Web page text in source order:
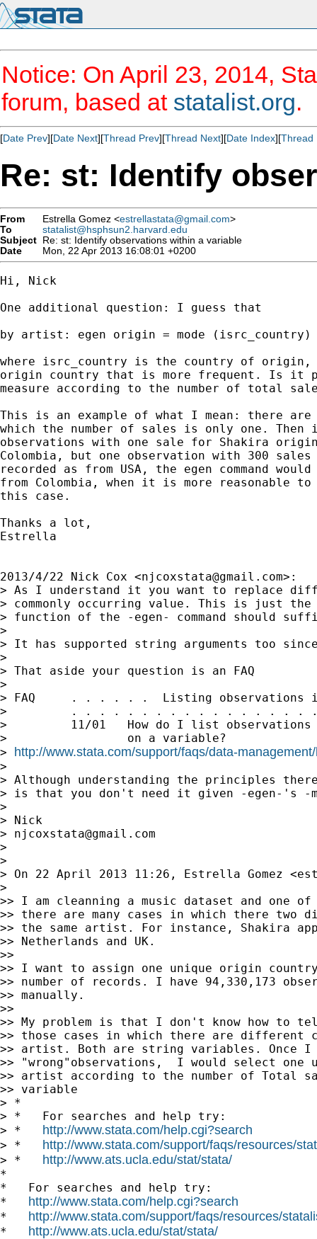
Notice: On April 23, 2014,
forum, based at statalist.org.
[Date Prev][Date Next][Thread Prev][Thread Next][Date Index][Thread
Re: st: Identify
From Estrella Gomez <estrellastata@gmail.com>
To
statalist@hsphsun2.harvard.edu
Subject Re: st: Identify observations within a variable
Date
Mon, 22 Apr 2013 16:08:01 +0200
Hi, Nick
One additional question: I guess that
by artist: egen origin = mode (isrc_country)
where isrc_country is the country of
origin country that is more frequent. Is it
measure according to the number of total
This is an example of what I mean: there are
which the number of sales is only one.
observations with one sale for Shakira
Colombia, but one observation with 300
recorded as from USA, the egen command
from Colombia, when it is more reasonable
this case.
Thanks a lot,
Estrella
2013/4/22 Nick Cox <njcoxstata@gmail.com>:
> As I understand it you want to replace
> commonly occurring value. This is just the
> function of the -egen- command should
>
> It has supported string arguments too
>
> That aside your question is an FAQ
>
> FAQ     . . . . . .  Listing observations
>         . . . . . . . . . . . . . . . . . .
>         11/01   How do I list
>                 on a variable?
> http://www.stata.com/support/faqs/data-
>
> Although understanding the principles
> is that you don't need it given -egen-'s -
>
> Nick
> njcoxstata@gmail.com
>
>
> On 22 April 2013 11:26, Estrella Gomez <
>
>> I am cleanning a music dataset and one
>> there are many cases in which there
>> the same artist. For instance, Shakira
>> Netherlands and UK.
>>
>> I want to assign one unique origin
>> number of records. I have 94,330,173
>> manually.
>>
>> My problem is that I don't know how to
>> those cases in which there are different
>> artist. Both are string variables. Once
>> "wrong"observations,  I would select one
>> artist according to the number of Total
>> variable
> *
> *   For searches and help try:
> * http://www.stata.com/help.cgi?search
> * http://www.stata.com/support/faqs/resources/
> * http://www.ats.ucla.edu/stat/stata/
*
*   For searches and help try:
* http://www.stata.com/help.cgi?search
* http://www.stata.com/support/faqs/resources/
* http://www.ats.ucla.edu/stat/stata/